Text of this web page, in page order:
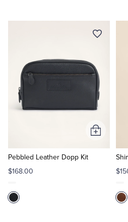
Pebbled Leather Dopp Kit
$168.00
Add